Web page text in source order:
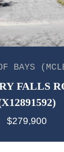
BAYS
FALLS
$279,900